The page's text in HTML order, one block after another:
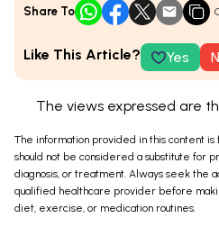
Share To
Like This Article? Yes
The views expressed are
The information provided in this content is
should not be considered a substitute for
diagnosis, or treatment. Always seek the
qualified healthcare provider before
diet, exercise, or medication routines.